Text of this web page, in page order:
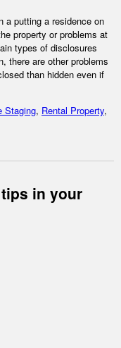
a putting a residence on
property or problems at
types of disclosures
there are other problems
than hidden even if
Staging, Rental Property,
in your